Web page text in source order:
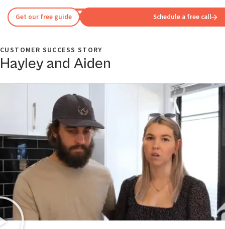
Get our free guide Schedule a free call
CUSTOMER SUCCESS STORY
Hayley and Aiden